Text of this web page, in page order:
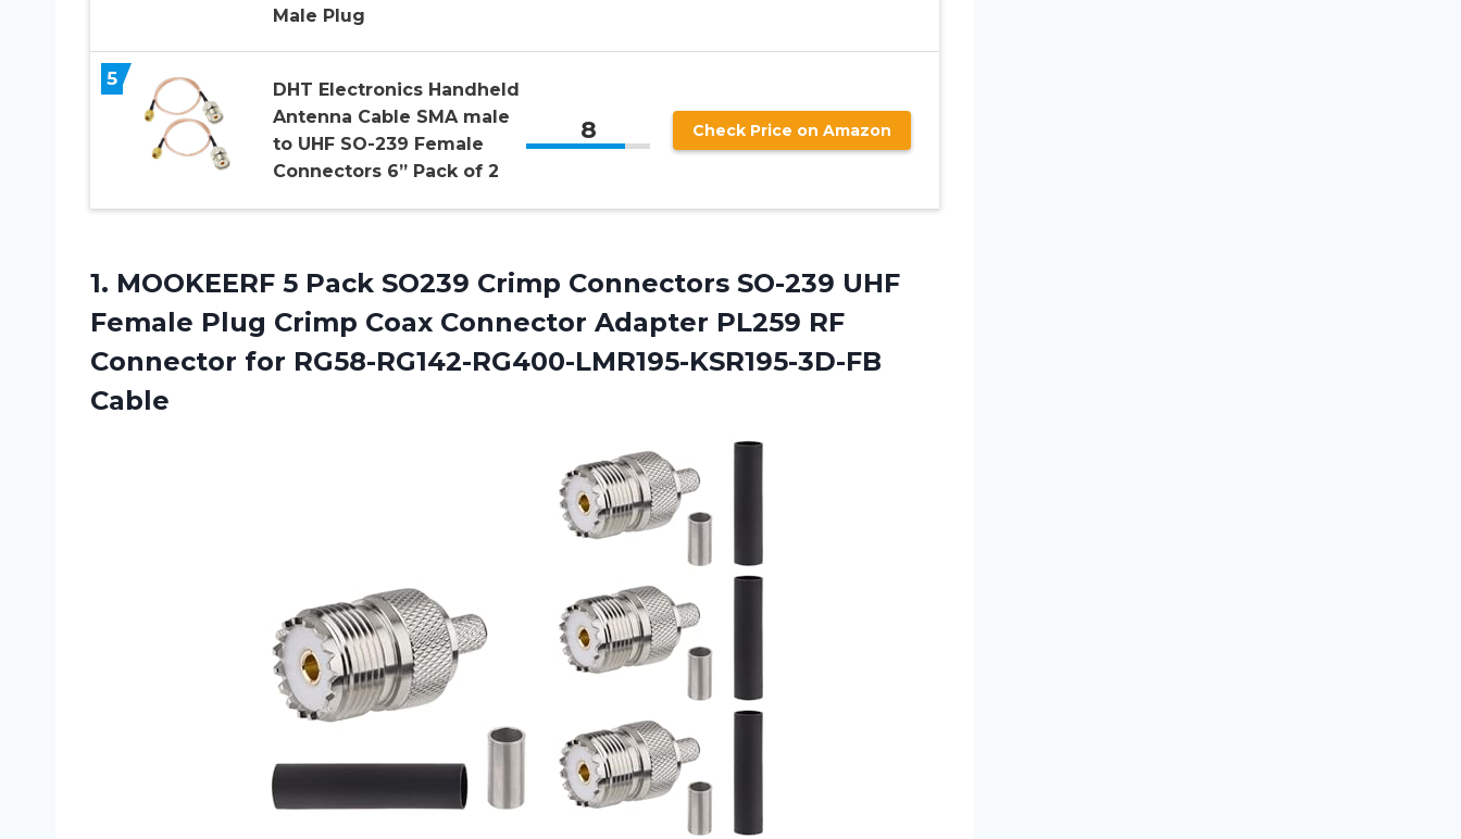
Male Plug
5
DHT Electronics Handheld
Antenna Cable SMA male
to UHF SO-239 Female
Connectors 6” Pack of 2
8 Check Price on Amazon
1. MOOKEERF 5 Pack SO239 Crimp Connectors SO-239 UHF
Female Plug Crimp Coax Connector Adapter PL259 RF
Connector for RG58-RG142-RG400-LMR195-KSR195-3D-FB
Cable